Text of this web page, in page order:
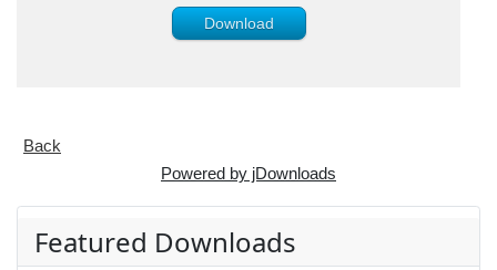
Download
Back
Powered by jDownloads
Featured Downloads